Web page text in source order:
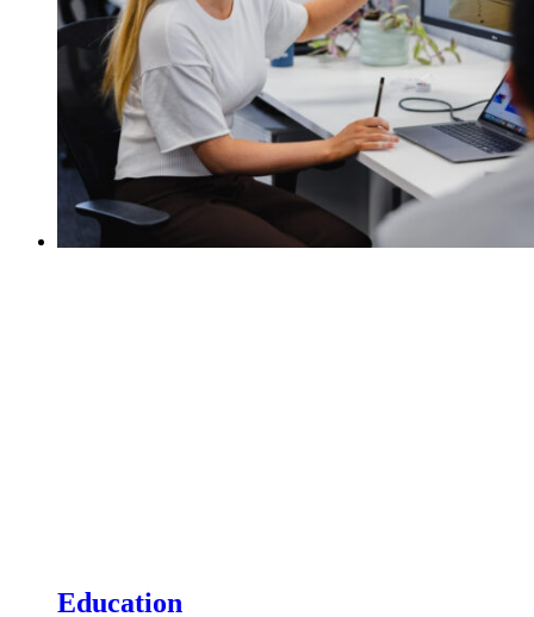
Education